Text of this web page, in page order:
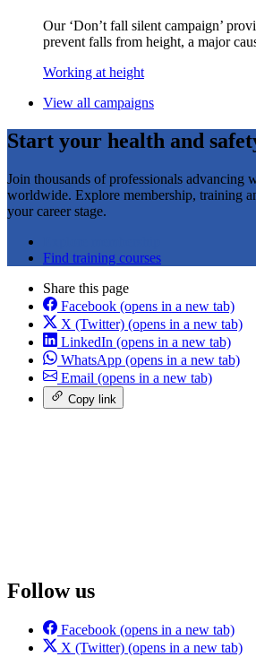
Our ‘Don’t fall silent campaign’
prevent falls from height, a major
Working at height
View all campaigns
Start your health and
Join thousands of professionals advancing
worldwide. Explore membership, training
your career stage.
Find training courses
Share this page
Facebook (opens in a new tab)
X (Twitter) (opens in a new tab)
LinkedIn (opens in a new tab)
WhatsApp (opens in a new tab)
Email (opens in a new tab)
Copy link
Follow us
Facebook (opens in a new tab)
X (Twitter) (opens in a new tab)